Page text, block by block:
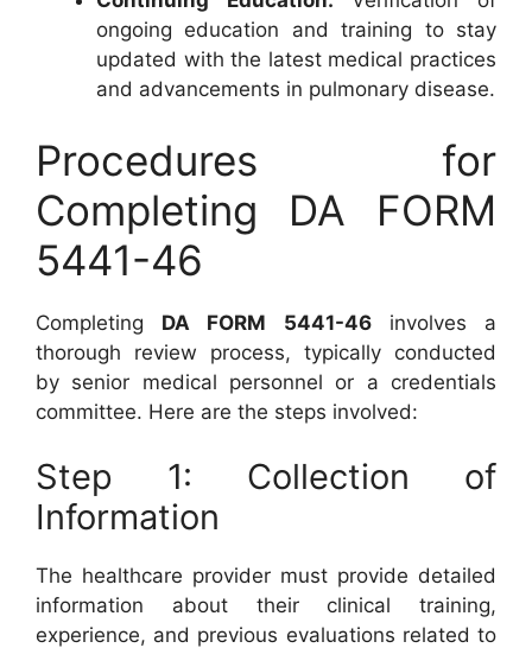
ongoing education and training to stay
updated with the latest medical practices
and advancements in pulmonary disease.
Procedures for
Completing DA FORM
5441-46
Completing DA FORM 5441-46involves a
thorough review process, typically conducted
by senior medical personnel or a credentials
committee. Here are the steps involved:
Step 1: Collection of
Information
The healthcare provider must provide detailed
information about their clinical training,
experience, and previous evaluations related to